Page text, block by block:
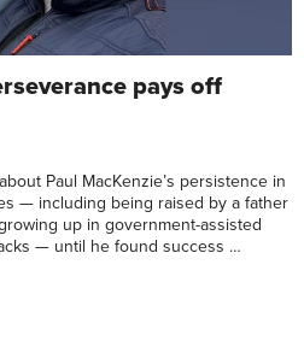
pays off
Paul MacKenzie’s persistence in
— including being raised by a father
up in government-assisted
— until he found success …